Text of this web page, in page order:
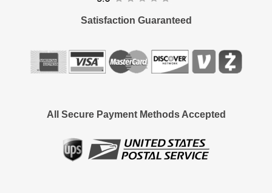
Satisfaction Guaranteed
All Secure Payment Methods Accepted